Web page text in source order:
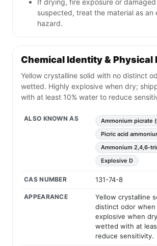
If drying, fire exposure or
suspected, treat the material as an
hazard.
Chemical Identity & Physical
Yellow crystalline solid with no distinct
wetted. Highly explosive when dry;
with at least 10% water to reduce
ALSO KNOWN AS
Ammonium picrate
Picric acid
Ammonium 2,4,6-
Explosive D
CAS NUMBER 131-74-8
APPEARANCE
Yellow crystalline
distinct odor
explosive when
wetted with at
reduce sensitivity.